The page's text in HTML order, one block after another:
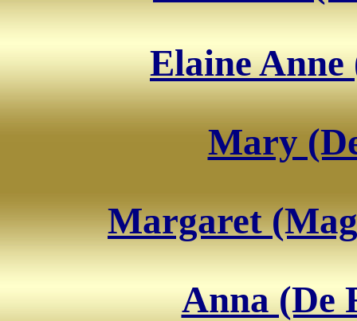
Elaine
Mary
Margaret
Anna (De